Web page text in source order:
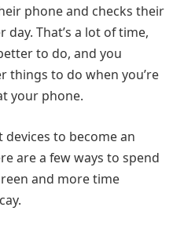
phone and checks their
That’s a lot of time,
to do, and you
things to do when you’re
your phone.
to become an
are a few ways to spend
and more time